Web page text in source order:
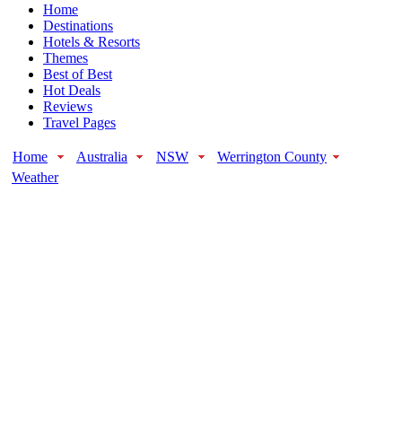
Home
Destinations
Hotels & Resorts
Themes
Best of Best
Hot Deals
Reviews
Travel Pages
Home Australia NSW
Werrington County
Weather